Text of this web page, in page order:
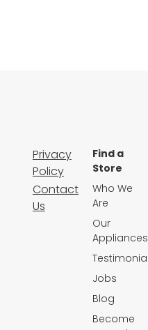
Privacy
Policy
Contact
Us
Find a
Store
Who We
Are
Our
Appliances
Jobs
Blog
Become